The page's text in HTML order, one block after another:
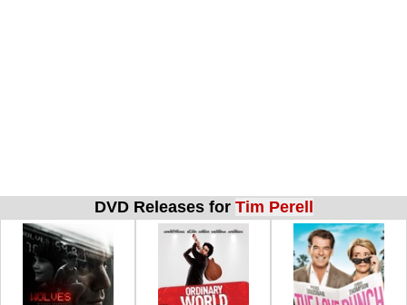
DVD Releases for Tim Perell